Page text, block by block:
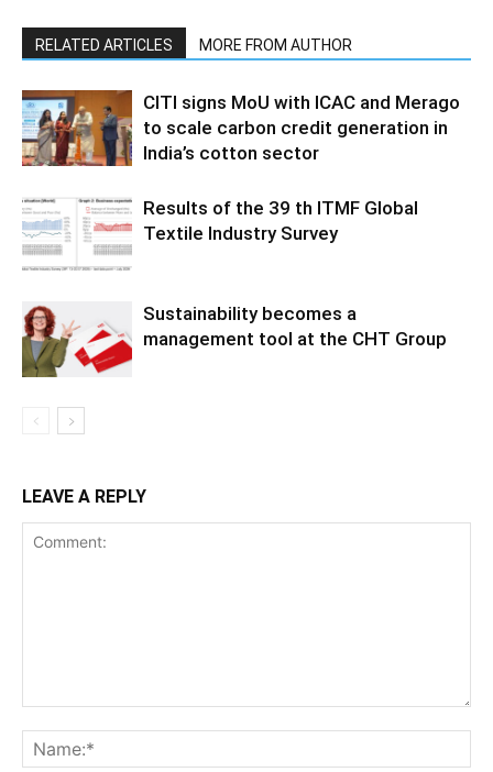
RELATED ARTICLES MORE FROM AUTHOR
CITI signs MoU with ICAC and Merago
to scale carbon credit generation in
India’s cotton sector
Results of the 39 th ITMF Global
Textile Industry Survey
Sustainability becomes a
management tool at the CHT Group
LEAVE A REPLY